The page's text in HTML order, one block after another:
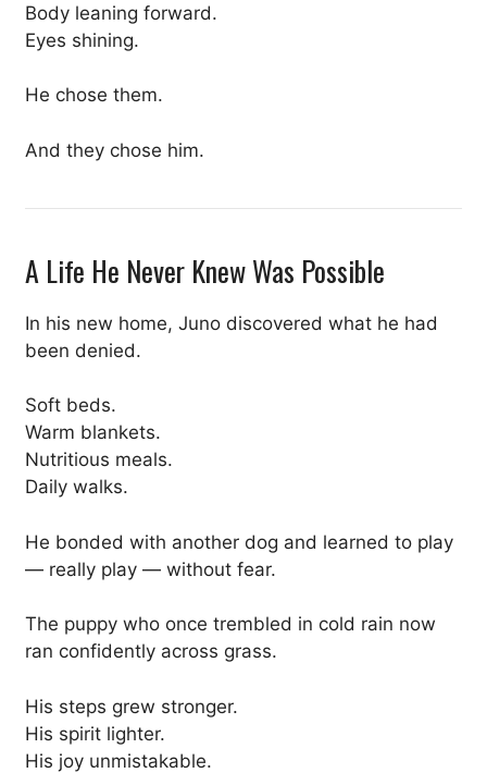
Body leaning forward.
Eyes shining.
He chose them.
And they chose him.
A Life He Never Knew Was Possible
In his new home, Juno discovered what he had
been denied.
Soft beds.
Warm blankets.
Nutritious meals.
Daily walks.
He bonded with another dog and learned to play
— really play — without fear.
The puppy who once trembled in cold rain now
ran confidently across grass.
His steps grew stronger.
His spirit lighter.
His joy unmistakable.